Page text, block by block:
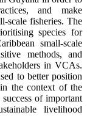
and make
scale fisheries. The
species for
small-scale
methods, and
in VCAs.
to better position
in the context of the
of important
livelihood